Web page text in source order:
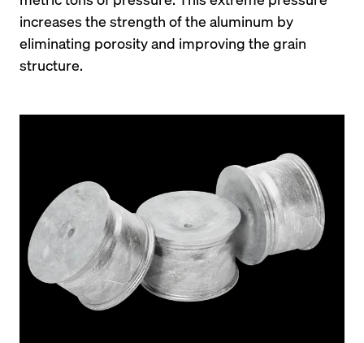
increases the strength of the aluminum by
eliminating porosity and improving the grain
structure.